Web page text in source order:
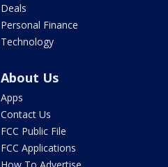
Deals
Personal Finance
Technology
About Us
Apps
Contact Us
FCC Public File
FCC Applications